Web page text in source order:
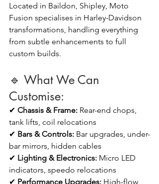
Located in Baildon, Shipley, Moto
Fusion specialises in Harley-Davidson
transformations, handling everything
from subtle enhancements to full
custom builds.
🔹 What We Can
Customise:
✔ Chassis & Frame: Rear-end chops,
tank lifts, coil relocations
✔ Bars & Controls: Bar upgrades, under-
bar mirrors, hidden cables
✔ Lighting & Electronics: Micro LED
indicators, speedo relocations
✔ Performance Upgrades: High-flow